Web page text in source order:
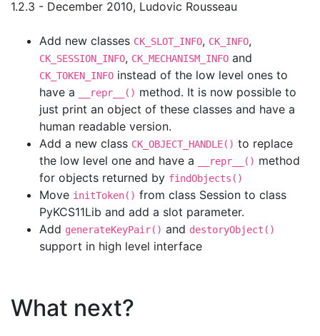
1.2.3 - December 2010, Ludovic Rousseau
Add new classes CK_SLOT_INFO, CK_INFO,
CK_SESSION_INFO, CK_MECHANISM_INFO and
CK_TOKEN_INFO instead of the low level ones to
have a
__repr__() method. It is now possible to
just print an object of these classes and have a
human readable version.
Add a new class CK_OBJECT_HANDLE() to replace
the low level one and have a
__repr__() method
for objects returned by findObjects()
Move initToken() from class Session to class
PyKCS11Lib and add a slot parameter.
Add generateKeyPair() and destoryObject()
support in high level interface
What next?